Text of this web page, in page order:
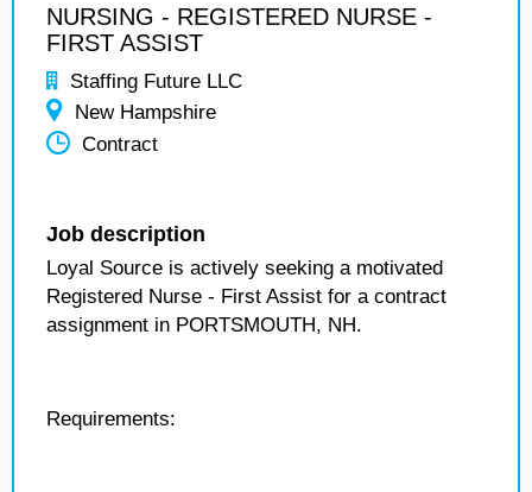
NURSING - REGISTERED NURSE -
FIRST ASSIST
Staffing Future LLC
New Hampshire
Contract
Job description
Loyal Source is actively seeking a motivated
Registered Nurse - First Assist for a contract
assignment in PORTSMOUTH, NH.
Requirements: